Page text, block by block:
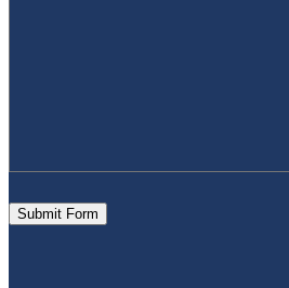
Submit Form